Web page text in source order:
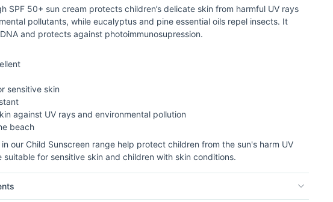
SPF 50+ sun cream protects children’s delicate skin from harmful UV rays
pollutants, while eucalyptus and pine essential oils repel insects. It
and protects against photoimmunosupression.
sensitive skin
against UV rays and environmental pollution
beach
our Child Sunscreen range help protect children from the sun's harm UV
suitable for sensitive skin and children with skin conditions.